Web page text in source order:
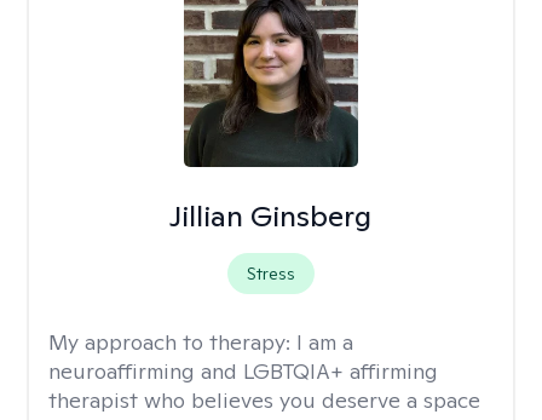
Jillian Ginsberg
Stress
My approach to therapy: I am a
neuroaffirming and LGBTQIA+ affirming
therapist who believes you deserve a space